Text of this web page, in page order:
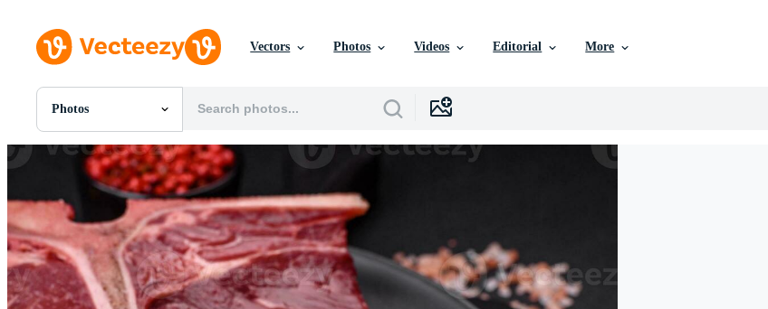
Vectors Photos Videos Editorial More
Photos
All Images
Photos
PNGs
PSDs
SVGs
Templates
Vectors
Videos
Motion Graphics
Editorial Images